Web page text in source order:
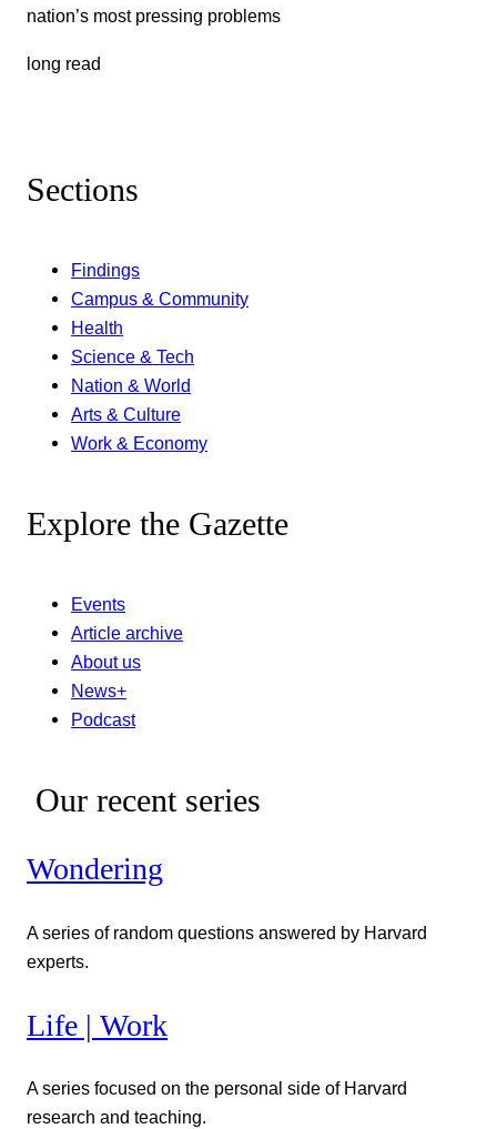
nation’s most pressing problems
long read
Sections
Findings
Campus & Community
Health
Science & Tech
Nation & World
Arts & Culture
Work & Economy
Explore the Gazette
Events
Article archive
About us
News+
Podcast
Our recent series
Wondering
A series of random questions answered by Harvard
experts.
Life | Work
A series focused on the personal side of Harvard
research and teaching.